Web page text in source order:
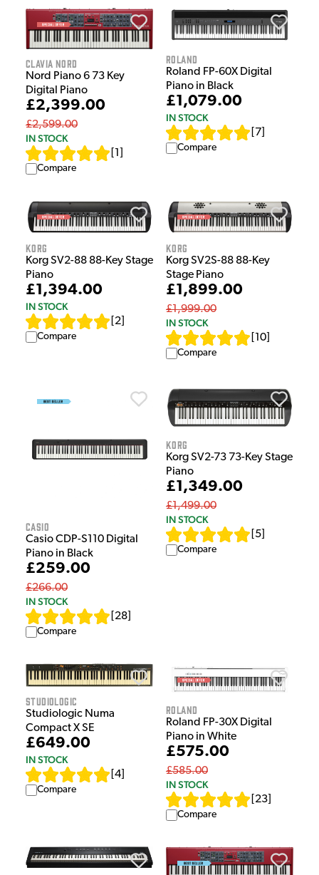
Clavia Nord
Nord Piano 6 73 Key
Digital Piano
£2,399.00
£2,599.00
IN STOCK
1
Compare
Roland
Roland FP-60X Digital
Piano in Black
£1,079.00
IN STOCK
7
Compare
Korg
Korg SV2-88 88-Key Stage
Piano
£1,394.00
IN STOCK
2
Compare
Korg
Korg SV2S-88 88-Key
Stage Piano
£1,899.00
£1,999.00
IN STOCK
10
Compare
Casio
Casio CDP-S110 Digital
Piano in Black
£259.00
£266.00
IN STOCK
28
Compare
Korg
Korg SV2-73 73-Key Stage
Piano
£1,349.00
£1,499.00
IN STOCK
5
Compare
Studiologic
Studiologic Numa
Compact X SE
£649.00
IN STOCK
4
Compare
Roland
Roland FP-30X Digital
Piano in White
£575.00
£585.00
IN STOCK
23
Compare